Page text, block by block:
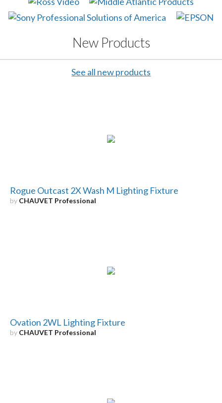
New Products
See all new products
Rogue Outcast 2X Wash M Lighting Fixture
by CHAUVET Professional
Ovation 2WL Lighting Fixture
by CHAUVET Professional